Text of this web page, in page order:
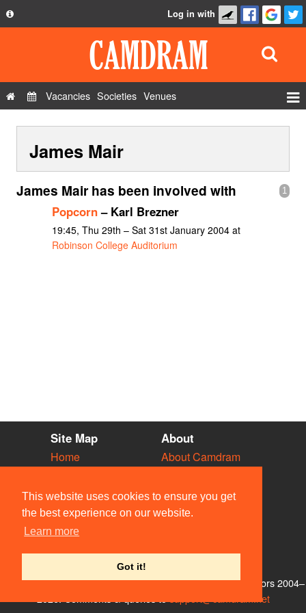
This website uses cookies to ensure you get
the best experience on our website.
Learn more
Got it!
Privacy Policy
Contact Us
Log in with
Vacancies Societies Venues
Show Admin
Add a show
James Mair
1
James Mair has been involved with
Popcorn– Karl Brezner
19:45, Thu 29th – Sat 31st January 2004 at
Robinson College Auditorium
Site Map
Home
Vacancies
Societies
Venues
People
About
About Camdram
Privacy & Cookies
User Guidelines
Contact Us
© Members of the Camdram Web Team and other contributors 2004–
support@camdram.net